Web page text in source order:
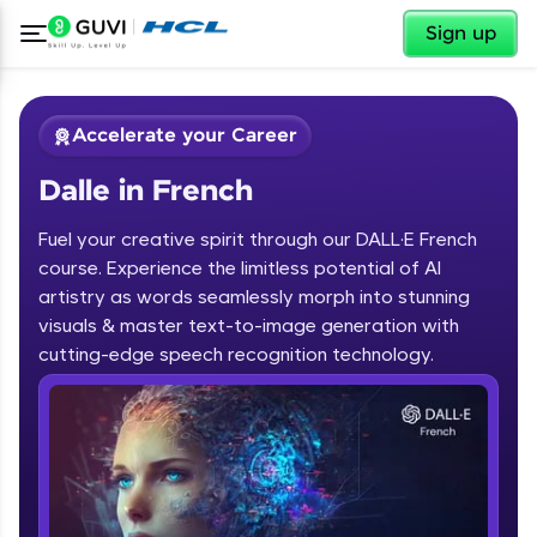
Sign up
Welcome ✕
Welcome to HCL GUVI
Hey there! Welcome to HCL GUVI—Grab Your
Vernacular Imprint—where tech learning is easy,
fun, and curated specially for you. Incubated by
IIT Madras & IIM Ahmedabad in 2014 and now
✕
Accelerate your Career
Dalle in French
Fuel your creative spirit through our DALL·E French
course. Experience the limitless potential of AI
artistry as words seamlessly morph into stunning
visuals & master text-to-image generation with
cutting-edge speech recognition technology.
Course Preview
Dalle in French